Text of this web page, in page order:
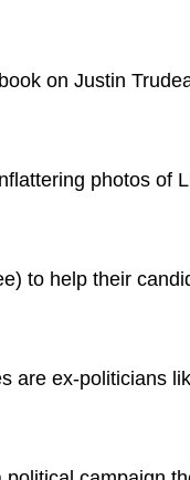
on Justin
photos of
to help their
are ex-politicians